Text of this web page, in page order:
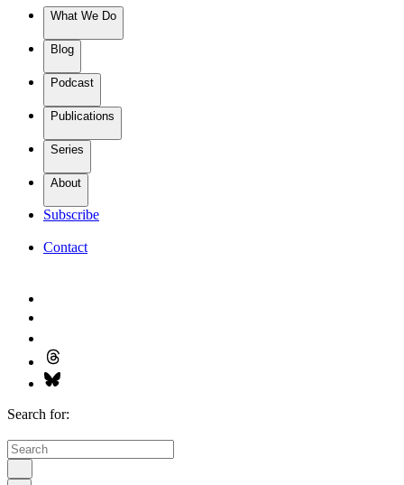
What We Do
Blog
Podcast
Publications
Series
About
Subscribe
Contact
Search for: